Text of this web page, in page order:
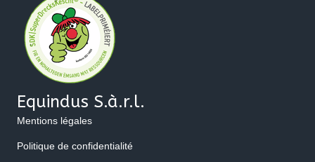
Equindus S.à.r.l.
Mentions légales
Politique de confidentialité